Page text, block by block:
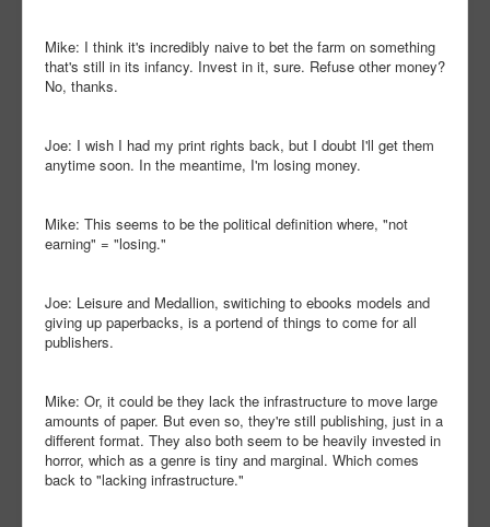
Mike: I think it's incredibly naive to bet the farm on something
that's still in its infancy. Invest in it, sure. Refuse other money?
No, thanks.
Joe: I wish I had my print rights back, but I doubt I'll get them
anytime soon. In the meantime, I'm losing money.
Mike: This seems to be the political definition where, "not
earning" = "losing."
Joe: Leisure and Medallion, switiching to ebooks models and
giving up paperbacks, is a portend of things to come for all
publishers.
Mike: Or, it could be they lack the infrastructure to move large
amounts of paper. But even so, they're still publishing, just in a
different format. They also both seem to be heavily invested in
horror, which as a genre is tiny and marginal. Which comes
back to "lacking infrastructure."